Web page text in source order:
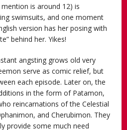
is around 12) is
swimsuits, and one moment
version has her posing with
behind her. Yikes!
angsting grows old very
serve as comic relief, but
each episode. Later on, the
in the form of Patamon,
reincarnations of the Celestial
and Cherubimon. They
provide some much need